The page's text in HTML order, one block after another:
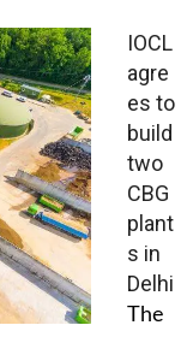
IOCL
agre
es to
build
two
CBG
plant
s in
Delhi
The